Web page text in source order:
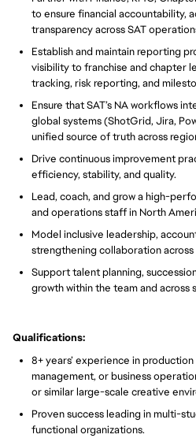
to ensure financial accountability,
transparency across SAT
Establish and maintain reporting
visibility to franchise and chapter
tracking, risk reporting, and
Ensure that SAT’s NA workflows
global systems (ShotGrid, Jira,
unified source of truth across
Drive continuous improvement
efficiency, stability, and quality.
Lead, coach, and grow a high-
and operations staff in North
Model inclusive leadership,
strengthening collaboration
Support talent planning,
growth within the team and across
Qualifications:
8+ years’ experience in
management, or business
or similar large-scale creative
Proven success leading in multi-
functional organizations.